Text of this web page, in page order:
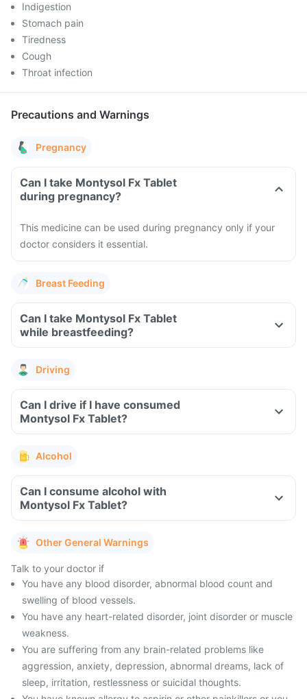
Indigestion
Stomach pain
Tiredness
Cough
Throat infection
Precautions and Warnings
Pregnancy
Can I take Montysol Fx Tablet
during pregnancy?
This medicine can be used during pregnancy only if your
doctor considers it essential.
Breast Feeding
Can I take Montysol Fx Tablet
while breastfeeding?
Driving
Can I drive if I have consumed
Montysol Fx Tablet?
Alcohol
Can I consume alcohol with
Montysol Fx Tablet?
Other General Warnings
Talk to your doctor if
You have any blood disorder, abnormal blood count and
swelling of blood vessels.
You have any heart-related disorder, joint disorder or muscle
weakness.
You are suffering from any brain-related problems like
aggression, anxiety, depression, abnormal dreams, lack of
sleep, irritation, restlessness or suicidal thoughts.